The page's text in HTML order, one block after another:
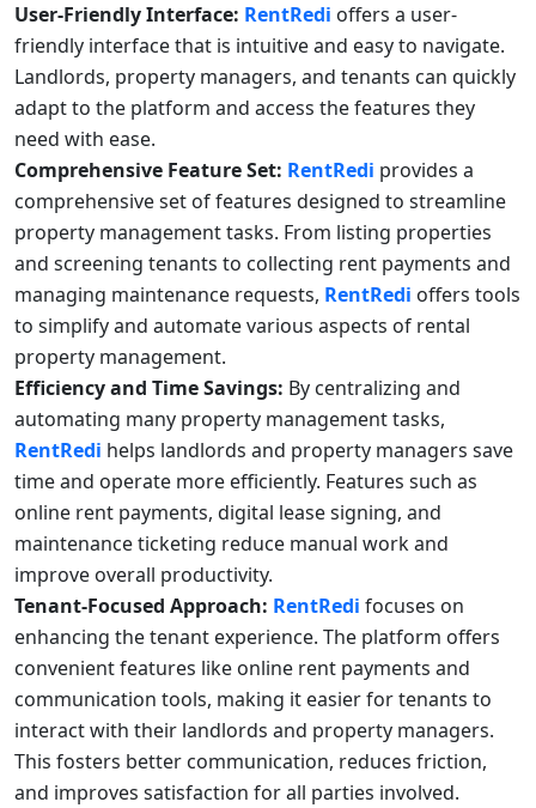
User-Friendly Interface: RentRedi offers a user-
friendly interface that is intuitive and easy to navigate.
Landlords, property managers, and tenants can quickly
adapt to the platform and access the features they
need with ease.
Comprehensive Feature Set: RentRedi provides a
comprehensive set of features designed to streamline
property management tasks. From listing properties
and screening tenants to collecting rent payments and
managing maintenance requests, RentRedi offers tools
to simplify and automate various aspects of rental
property management.
Efficiency and Time Savings: By centralizing and
automating many property management tasks,
RentRedi helps landlords and property managers save
time and operate more efficiently. Features such as
online rent payments, digital lease signing, and
maintenance ticketing reduce manual work and
improve overall productivity.
Tenant-Focused Approach: RentRedi focuses on
enhancing the tenant experience. The platform offers
convenient features like online rent payments and
communication tools, making it easier for tenants to
interact with their landlords and property managers.
This fosters better communication, reduces friction,
and improves satisfaction for all parties involved.